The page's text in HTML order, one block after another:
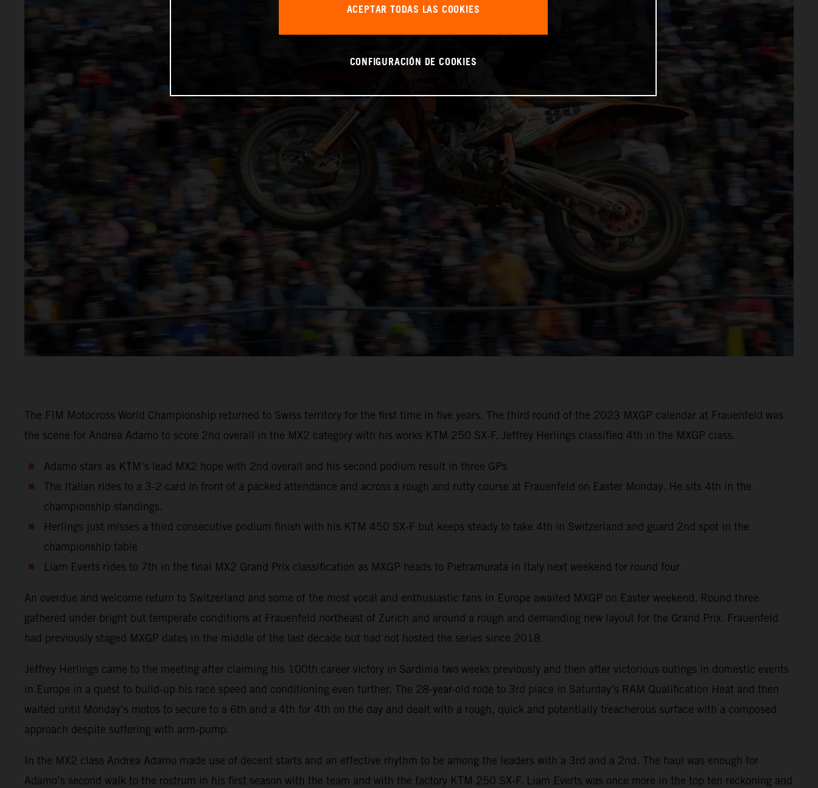
The FIM Motocross World Championship returned to Swiss territory for the first time in five years. The third round of the 2023 MXGP calendar at Frauenfeld was
the scene for Andrea Adamo to score 2nd overall in the MX2 category with his works KTM 250 SX-F. Jeffrey Herlings classified 4th in the MXGP class.
Adamo stars as KTM’s lead MX2 hope with 2nd overall and his second podium result in three GPs
The Italian rides to a 3-2 card in front of a packed attendance and across a rough and rutty course at Frauenfeld on Easter Monday. He sits 4th in the
championship standings.
Herlings just misses a third consecutive podium finish with his KTM 450 SX-F but keeps steady to take 4th in Switzerland and guard 2nd spot in the
championship table
Liam Everts rides to 7th in the final MX2 Grand Prix classification as MXGP heads to Pietramurata in Italy next weekend for round four
An overdue and welcome return to Switzerland and some of the most vocal and enthusiastic fans in Europe awaited MXGP on Easter weekend. Round three
gathered under bright but temperate conditions at Frauenfeld northeast of Zurich and around a rough and demanding new layout for the Grand Prix. Frauenfeld
had previously staged MXGP dates in the middle of the last decade but had not hosted the series since 2018.
Jeffrey Herlings came to the meeting after claiming his 100th career victory in Sardinia two weeks previously and then after victorious outings in domestic events
in Europe in a quest to build-up his race speed and conditioning even further. The 28-year-old rode to 3rd place in Saturday’s RAM Qualification Heat and then
waited until Monday’s motos to secure to a 6th and a 4th for 4th on the day and dealt with a rough, quick and potentially treacherous surface with a composed
approach despite suffering with arm-pump.
In the MX2 class Andrea Adamo made use of decent starts and an effective rhythm to be among the leaders with a 3rd and a 2nd. The haul was enough for
Adamo’s second walk to the rostrum in his first season with the team and with the factory KTM 250 SX-F. Liam Everts was once more in the top ten reckoning and
ACEPTAR TODAS LAS COOKIES
CONFIGURACIÓN DE COOKIES